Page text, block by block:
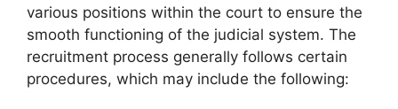
various positions within the court to ensure the
smooth functioning of the judicial system. The
recruitment process generally follows certain
procedures, which may include the following: